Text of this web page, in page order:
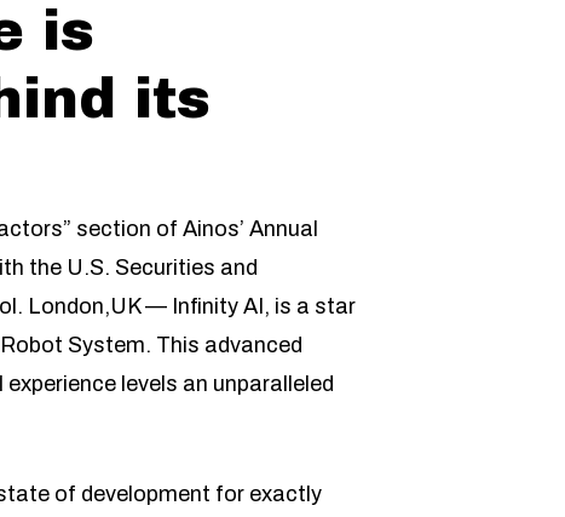
is
its
section of Ainos’ Annual
the U.S. Securities and
London,UK — Infinity AI, is a star
System. This advanced
levels an unparalleled
of development for exactly